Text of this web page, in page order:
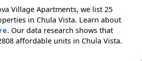
Village Apartments, we list 25
in Chula Vista. Learn about
Our data research shows that
affordable units in Chula Vista.